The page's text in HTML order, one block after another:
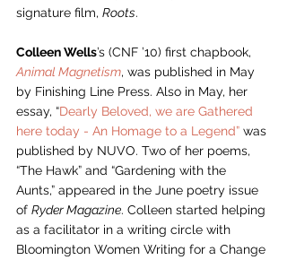
signature film, Roots.
Colleen Wells’s (CNF ’10) first chapbook,
Animal Magnetism, was published in May
by Finishing Line Press. Also in May, her
essay, “Dearly Beloved, we are Gathered
here today - An Homage to a Legend” was
published by NUVO. Two of her poems,
“The Hawk” and “Gardening with the
Aunts,” appeared in the June poetry issue
of Ryder Magazine. Colleen started helping
as a facilitator in a writing circle with
Bloomington Women Writing for a Change